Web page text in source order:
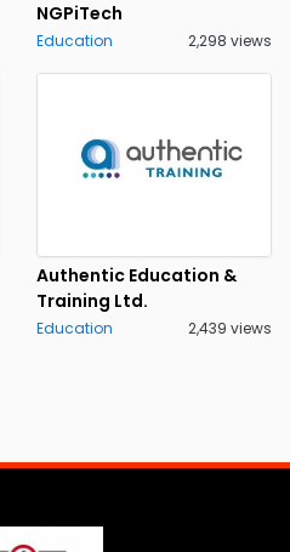
NGPiTech
Education 2,298 views
Authentic Education &
Training Ltd.
Education 2,439 views